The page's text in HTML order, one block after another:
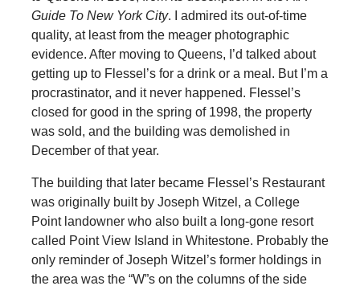
Guide To New York City. I admired its out-of-time
quality, at least from the meager photographic
evidence. After moving to Queens, I’d talked about
getting up to Flessel’s for a drink or a meal. But I’m a
procrastinator, and it never happened. Flessel’s
closed for good in the spring of 1998, the property
was sold, and the building was demolished in
December of that year.
The building that later became Flessel’s Restaurant
was originally built by Joseph Witzel, a College
Point landowner who also built a long-gone resort
called Point View Island in Whitestone. Probably the
only reminder of Joseph Witzel’s former holdings in
the area was the “W”s on the columns of the side